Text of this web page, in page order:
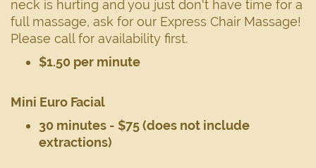
neck is hurting and you just don't have time for a
full massage, ask for our Express Chair Massage!
Please call for availability first.
$1.50 per minute
Mini Euro Facial
30 minutes - $75 (does not include
extractions)